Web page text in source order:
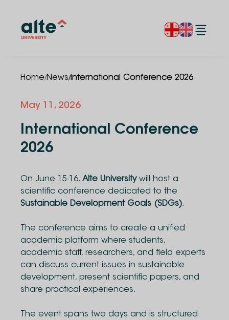
Home/News/International Conference 2026
May 11, 2026
International Conference
2026
On June 15-16, Alte Universitywill host a
scientific conference dedicated to the
Sustainable Development Goals (SDGs).
The conference aims to create a unified
academic platform where students,
academic staff, researchers, and field experts
can discuss current issues in sustainable
development, present scientific papers, and
share practical experiences.
The event spans two days and is structured